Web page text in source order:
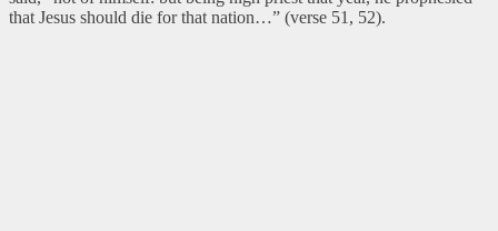
that Jesus should die for that nation…” (verse 51, 52).